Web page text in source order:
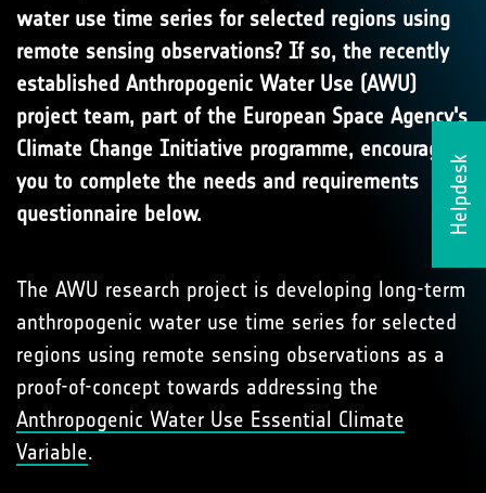
Helpdesk
water use time series for selected regions using
remote sensing observations? If so, the recently
established Anthropogenic Water Use (AWU)
project team, part of the European Space Agency's
Climate Change Initiative programme, encourage
you to complete the needs and requirements
questionnaire below.
The AWU research project is developing long-term
anthropogenic water use time series for selected
regions using remote sensing observations as a
proof-of-concept towards addressing the
Anthropogenic Water Use Essential Climate
Variable.